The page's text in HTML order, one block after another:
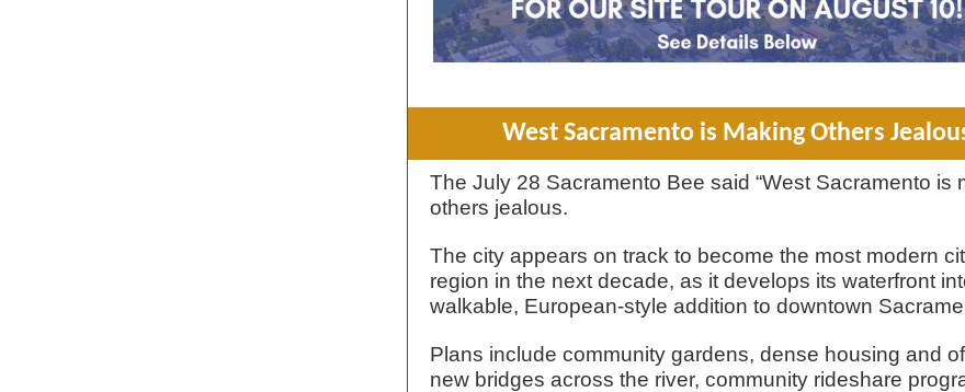
West Sacramento is Making Others
The July 28 Sacramento Bee said “West Sacramento is
others jealous.
The city appears on track to become the most modern
region in the next decade, as it develops its waterfront
walkable, European-style addition to downtown
Plans include community gardens, dense housing and
new bridges across the river, community rideshare